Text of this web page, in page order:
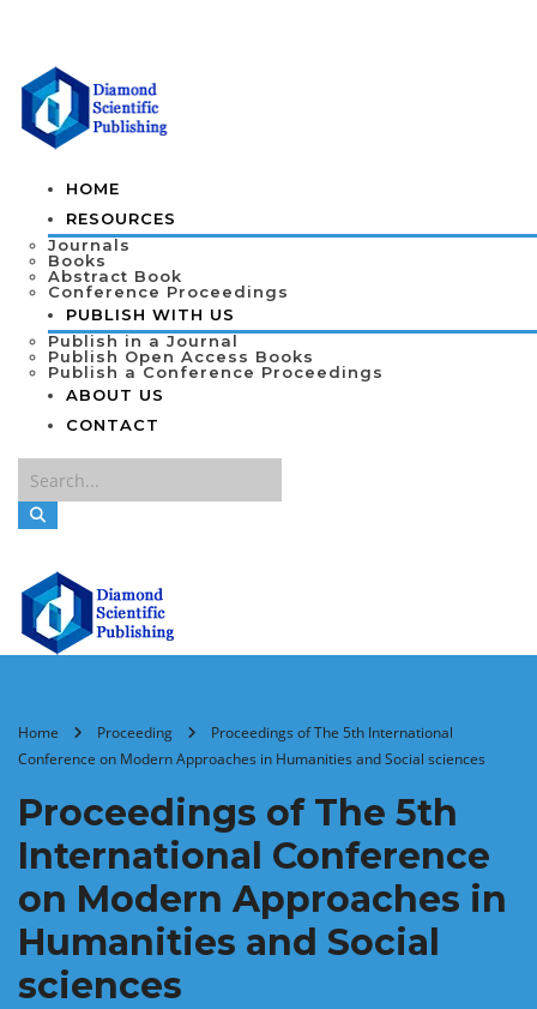
HOME
RESOURCES
Journals
Books
Abstract Book
Conference Proceedings
PUBLISH WITH US
Publish in a Journal
Publish Open Access Books
Publish a Conference Proceedings
ABOUT US
CONTACT
Home Proceeding
Proceedings of The 5th International
Conference on Modern Approaches in Humanities and Social sciences
Proceedings of The 5th
International Conference
on Modern Approaches in
Humanities and Social
sciences